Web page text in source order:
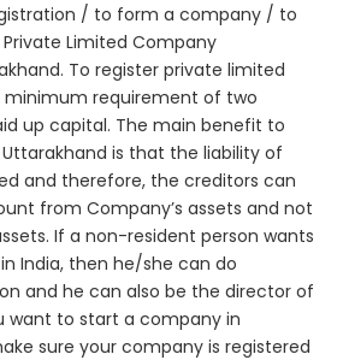
/ to form a company / to
Limited Company
To register private limited
minimum requirement of two
up capital. The main benefit to
is that the liability of
and therefore, the creditors can
from Company’s assets and not
If a non-resident person wants
India, then he/she can do
and he can also be the director of
want to start a company in
sure your company is registered